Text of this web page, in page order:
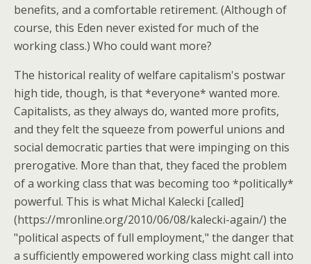
benefits, and a comfortable retirement. (Although of
course, this Eden never existed for much of the
working class.) Who could want more?
The historical reality of welfare capitalism's postwar
high tide, though, is that *everyone* wanted more.
Capitalists, as they always do, wanted more profits,
and they felt the squeeze from powerful unions and
social democratic parties that were impinging on this
prerogative. More than that, they faced the problem
of a working class that was becoming too *politically*
powerful. This is what Michal Kalecki [called]
(https://mronline.org/2010/06/08/kalecki-again/) the
"political aspects of full employment," the danger that
a sufficiently empowered working class might call into